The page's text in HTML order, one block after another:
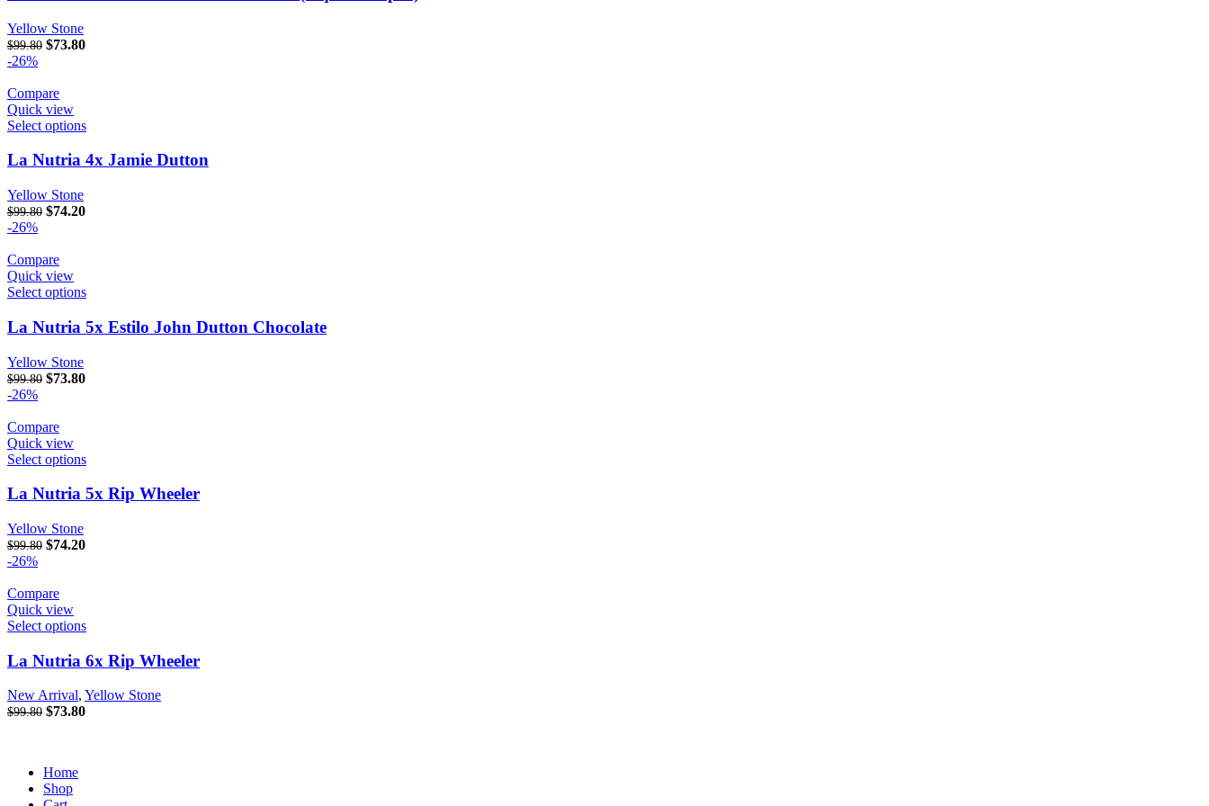
Yellow Stone
$99.80 Original price was: $99.80.
$73.80
-26%
Compare
Quick view
Select options
La Nutria 4x Jamie Dutton
Yellow Stone
$99.80 Original price was: $99.80.
$74.20
-26%
Compare
Quick view
Select options
La Nutria 5x Estilo John Dutton Chocolate
Yellow Stone
$99.80 Original price was: $99.80.
$73.80
-26%
Compare
Quick view
Select options
La Nutria 5x Rip Wheeler
Yellow Stone
$99.80 Original price was: $99.80.
$74.20
-26%
Compare
Quick view
Select options
La Nutria 6x Rip Wheeler
New Arrival, Yellow Stone
$99.80 Original price was: $99.80.
$73.80
Home
Shop